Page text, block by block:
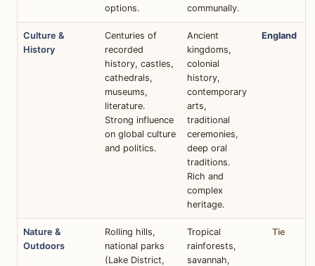
options.
communally.
Culture &
History
Centuries of
recorded
history, castles,
cathedrals,
museums,
literature.
Strong influence
on global culture
and politics.
Ancient
kingdoms,
colonial
history,
contemporary
arts,
traditional
ceremonies,
deep oral
traditions.
Rich and
complex
heritage.
England
Nature &
Outdoors
Rolling hills,
national parks
(Lake District,
Tropical
rainforests,
savannah,
Tie